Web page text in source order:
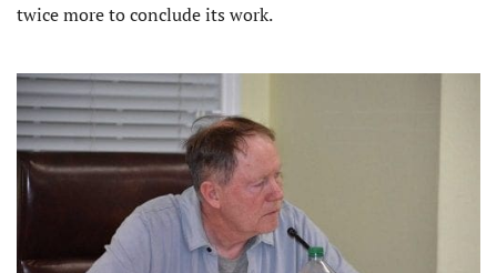
twice more to conclude its work.